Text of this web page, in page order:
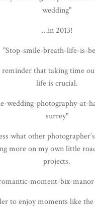
…in 2013!
that taking time
life is crucial.
what other
more on my own little
projects.
to enjoy moments like